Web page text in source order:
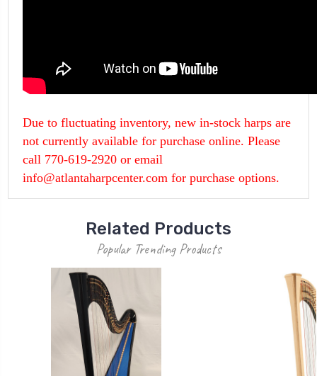
Due to fluctuating inventory, new in-stock harps are
not currently available for purchase online. Please
call 770-619-2920 or email
info@atlantaharpcenter.com for purchase options.
Related Products
Popular Trending Products